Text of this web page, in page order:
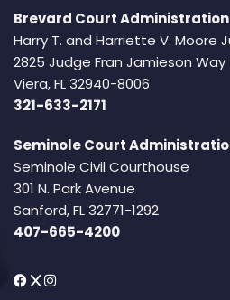
Brevard Court Administration
Harry T. and Harriette V. Moore
2825 Judge Fran Jamieson Way
Viera, FL 32940-8006
321-633-2171
Seminole Court
Seminole Civil Courthouse
301 N. Park Avenue
Sanford, FL 32771-1292
407-665-4200